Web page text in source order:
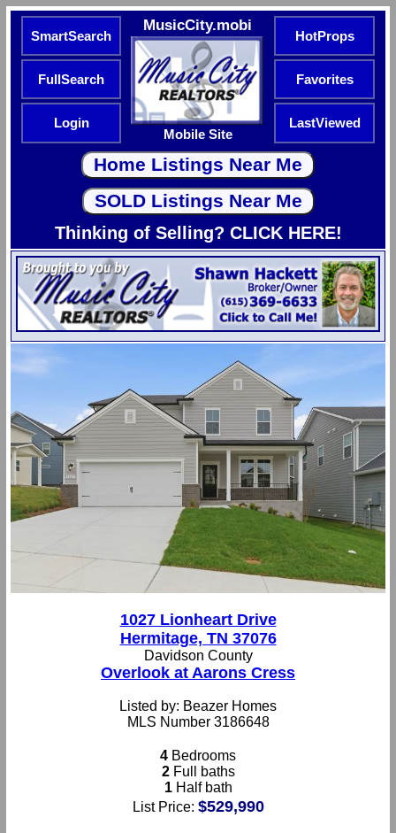
SmartSearch
MusicCity.mobi
Mobile Site
HotProps
FullSearch Favorites
Login LastViewed
Thinking of Selling? CLICK HERE!
1027 Lionheart Drive
Hermitage, TN 37076
Davidson County
Overlook at Aarons Cress
Listed by: Beazer Homes
MLS Number 3186648
4 Bedrooms
2Full baths
1Half bath
List Price: $529,990